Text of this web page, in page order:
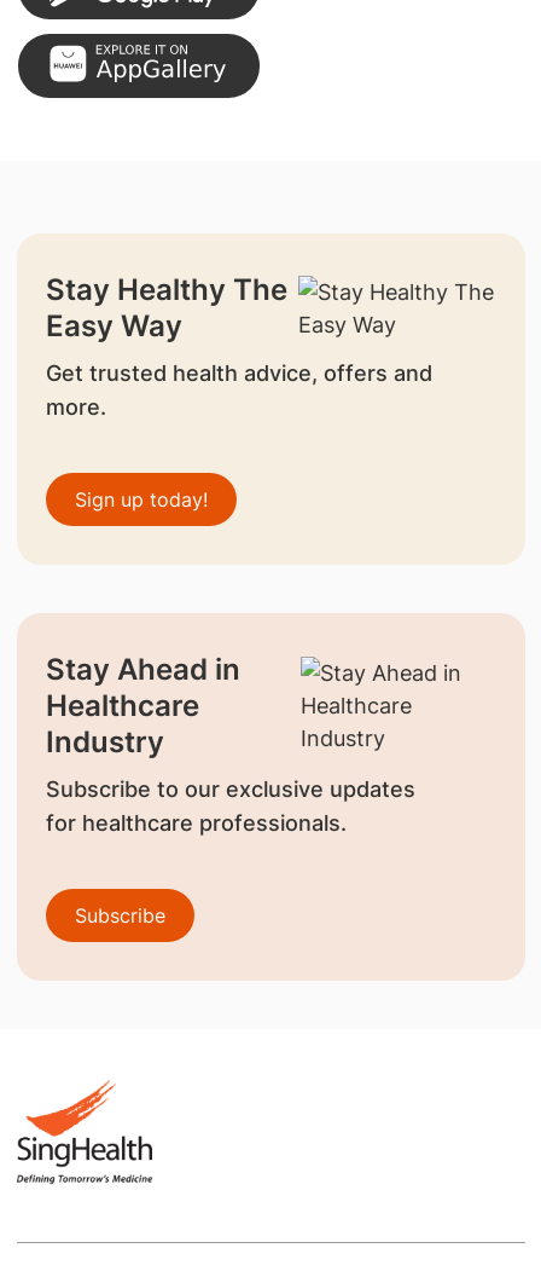
Stay Healthy The
Easy Way
Get trusted health advice, offers and
more.
Sign up today!
Stay Ahead in
Healthcare
Industry
Subscribe to our exclusive updates
for healthcare professionals.
Subscribe